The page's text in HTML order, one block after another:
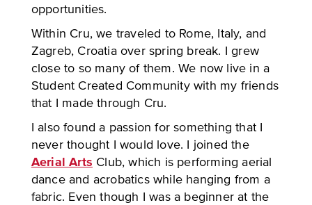
opportunities.
Within Cru, we traveled to Rome, Italy, and
Zagreb, Croatia over spring break. I grew
close to so many of them. We now live in a
Student Created Community with my friends
that I made through Cru.
I also found a passion for something that I
never thought I would love. I joined the
Aerial Arts Club, which is performing aerial
dance and acrobatics while hanging from a
fabric. Even though I was a beginner at the